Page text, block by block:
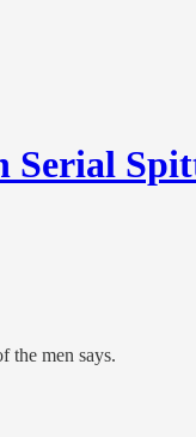
Serial
the men says.